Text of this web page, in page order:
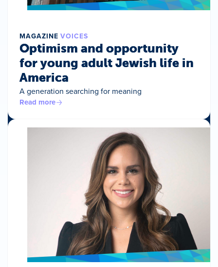
MAGAZINE VOICES
Optimism and opportunity
for young adult Jewish life in
America
A generation searching for meaning
Read more